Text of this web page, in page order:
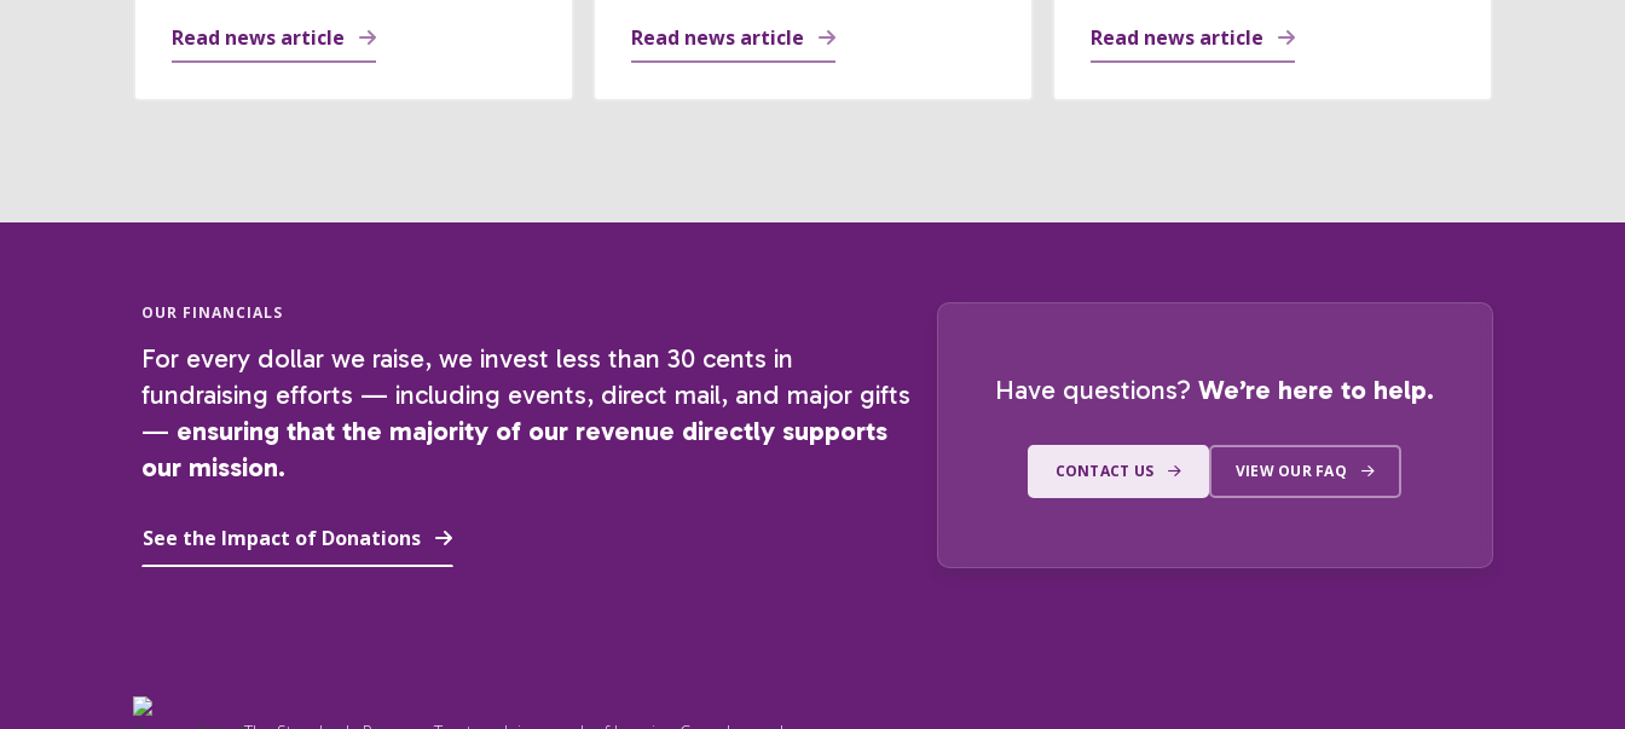
Read news article Read news article Read news article
OUR FINANCIALS
For every dollar we raise, we invest less than 30 cents in
fundraising efforts — including events, direct mail, and major gifts
— ensuring that the majority of our revenue directly supports
our mission.
See the Impact of Donations
Have questions? We’re here to help.
CONTACT US VIEW OUR FAQ